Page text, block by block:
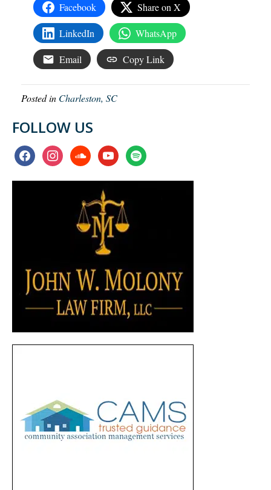
Facebook Share on X
LinkedIn WhatsApp
Email Copy Link
Posted in Charleston, SC
FOLLOW US
facebookinstagramsoundcloudyoutubespotify